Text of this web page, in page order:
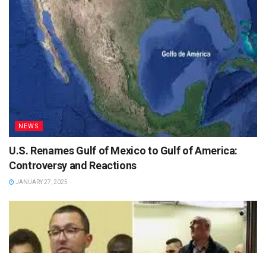
NEWS
U.S. Renames Gulf of Mexico to Gulf of America:
Controversy and Reactions
JANUARY 27, 2025